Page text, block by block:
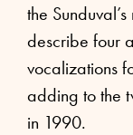
the
describe four
vocalizations
adding to the
in 1990.